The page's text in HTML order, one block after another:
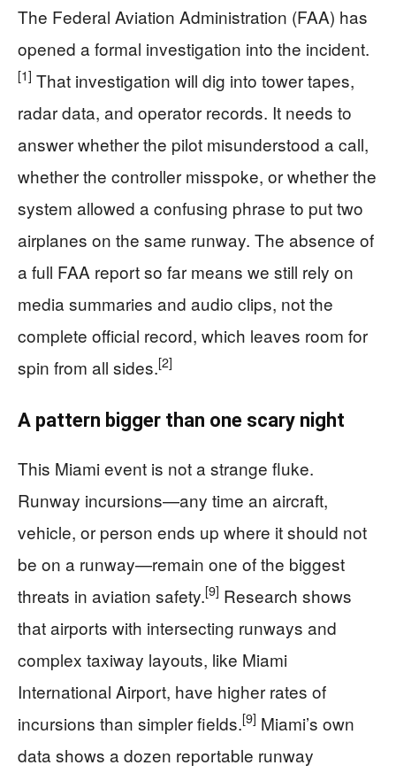
The Federal Aviation Administration (FAA) has
opened a formal investigation into the incident.
[1] That investigation will dig into tower tapes,
radar data, and operator records. It needs to
answer whether the pilot misunderstood a call,
whether the controller misspoke, or whether the
system allowed a confusing phrase to put two
airplanes on the same runway. The absence of
a full FAA report so far means we still rely on
media summaries and audio clips, not the
complete official record, which leaves room for
spin from all sides.[2]
A pattern bigger than one scary night
This Miami event is not a strange fluke.
Runway incursions—any time an aircraft,
vehicle, or person ends up where it should not
be on a runway—remain one of the biggest
threats in aviation safety.[9] Research shows
that airports with intersecting runways and
complex taxiway layouts, like Miami
International Airport, have higher rates of
incursions than simpler fields.[9] Miami’s own
data shows a dozen reportable runway